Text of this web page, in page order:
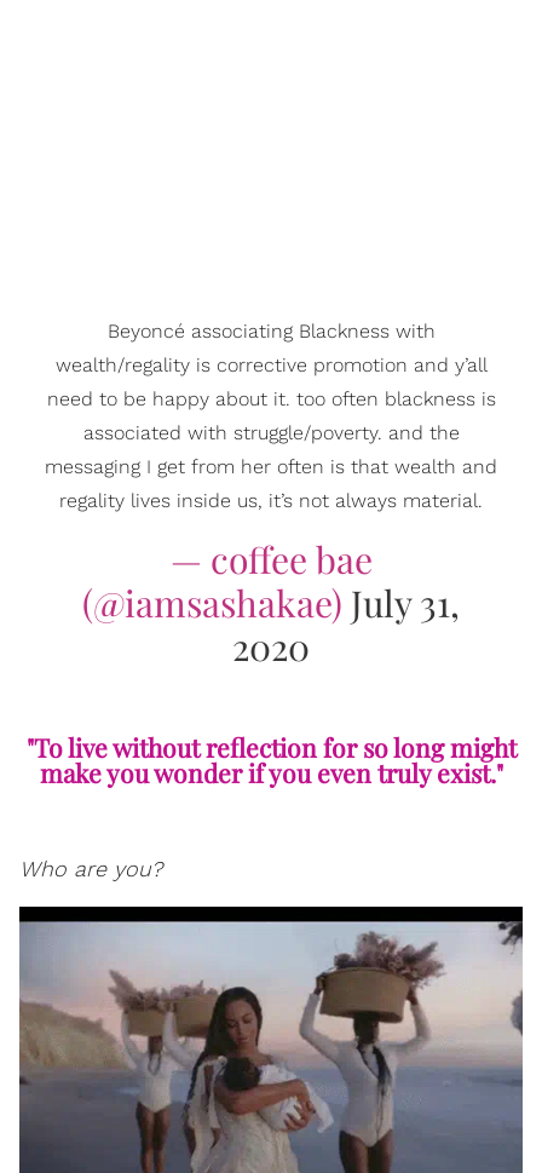
Beyoncé associating Blackness with
wealth/regality is corrective promotion and y’all
need to be happy about it. too often blackness is
associated with struggle/poverty. and the
messaging I get from her often is that wealth and
regality lives inside us, it’s not always material.
— coffee bae
(@iamsashakae) July 31,
2020
"To live without reflection for so long might
make you wonder if you even truly exist."
Who are you?